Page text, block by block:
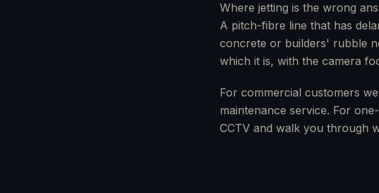
Where jetting is the wrong
A pitch-fibre line that has
concrete or builders' rubble
which it is, with the camera
For commercial customers
maintenance service. For
CCTV and walk you through